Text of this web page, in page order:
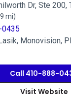
Dr, Ste 200,
mi)
Monovision,
Call 410-888-
Visit Website